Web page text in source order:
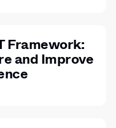
Framework:
and Improve